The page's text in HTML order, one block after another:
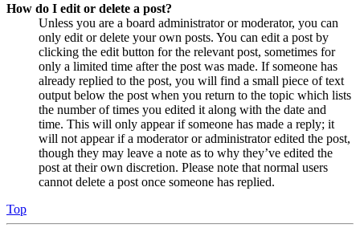
How do I edit or delete a post?
Unless you are a board administrator or moderator, you can
only edit or delete your own posts. You can edit a post by
clicking the edit button for the relevant post, sometimes for
only a limited time after the post was made. If someone has
already replied to the post, you will find a small piece of text
output below the post when you return to the topic which lists
the number of times you edited it along with the date and
time. This will only appear if someone has made a reply; it
will not appear if a moderator or administrator edited the post,
though they may leave a note as to why they’ve edited the
post at their own discretion. Please note that normal users
cannot delete a post once someone has replied.
Top